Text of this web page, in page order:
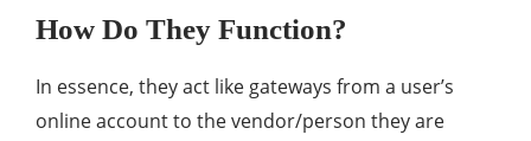
How Do They Function?
In essence, they act like gateways from a user’s
online account to the vendor/person they are